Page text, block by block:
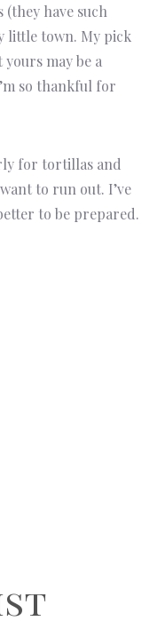
have such
little town. My pick
may be a
so thankful for
for tortillas and
to run out. I’ve
to be prepared.